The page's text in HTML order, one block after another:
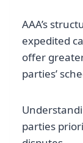
AAA’s
expedited
offer
parties’
parties